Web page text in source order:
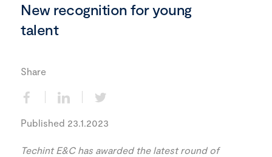
New recognition for young
talent
Share
Published 23.1.2023
Techint E&C has awarded the latest round of